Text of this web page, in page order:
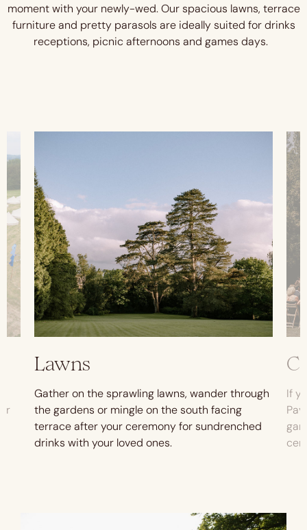
moment with your newly-wed.Our spacious lawns, terrace
furniture and pretty parasols are ideally suited for drinks
receptions, picnic afternoons and games days.
Lawns
Gather on the sprawling lawns, wander through
the gardens or mingle on the south facing
terrace after your ceremony for sundrenched
drinks with your loved ones.
If